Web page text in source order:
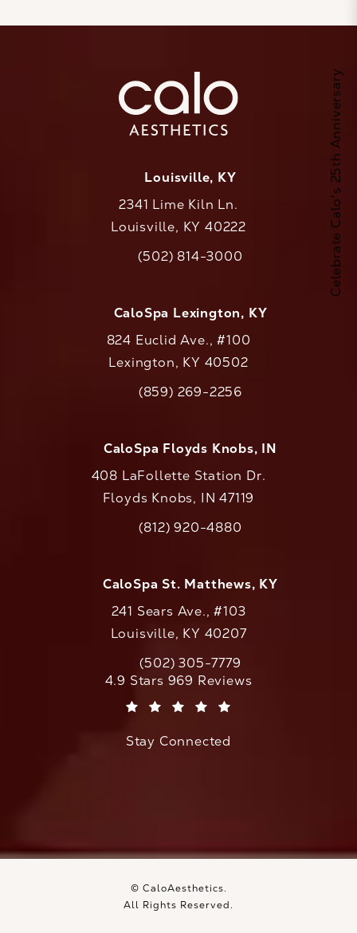
Louisville, KY
2341 Lime Kiln Ln.
Louisville, KY 40222
Call CaloAesthetics on the phone at
(502) 814-3000
CaloSpa Lexington, KY
824 Euclid Ave., #100
Lexington, KY 40502
Call CaloAesthetics on the phone at
(859) 269-2256
CaloSpa Floyds Knobs, IN
408 LaFollette Station Dr.
Floyds Knobs, IN 47119
Call CaloAesthetics on the phone at
(812) 920-4880
CaloSpa St. Matthews, KY
241 Sears Ave., #103
Louisville, KY 40207
Call CaloAesthetics on the phone at
(502) 305-7779
CaloAesthetics reviews:
4.9 Stars 969 Reviews
Stay Connected
© CaloAesthetics.
All Rights Reserved.
Celebrate Calo's 25th Anniversary